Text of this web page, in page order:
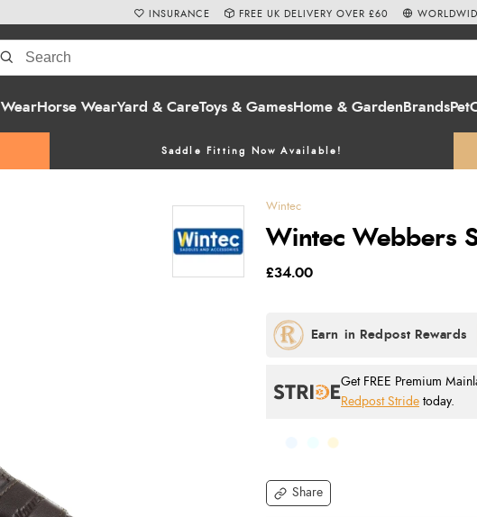
Horse WearYard & CareToys & GamesHome & Garden BrandsPet
Saddle Fitting Now Available!
INSURANCE FREE UK DELIVERY OVER £60
Wintec
Wintec Webbers
Share
£34.00
Get FREE Premium
Redpost Stride today.